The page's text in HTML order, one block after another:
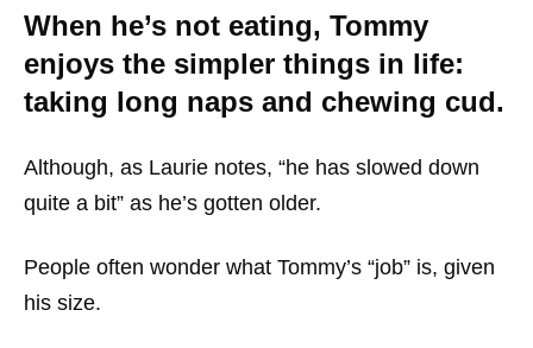
When he’s not eating, Tommy
enjoys the simpler things in life:
taking long naps and chewing cud.
Although, as Laurie notes, “he has slowed down
quite a bit” as he’s gotten older.
People often wonder what Tommy’s “job” is, given
his size.